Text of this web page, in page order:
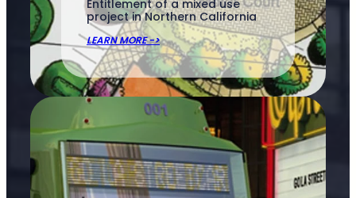
Entitlement of a mixed use
project in Northern California
LEARN MORE ->